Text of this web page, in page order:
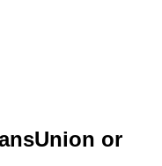
or